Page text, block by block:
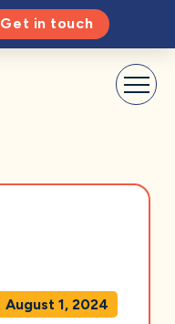
Get in touch
August 1, 2024